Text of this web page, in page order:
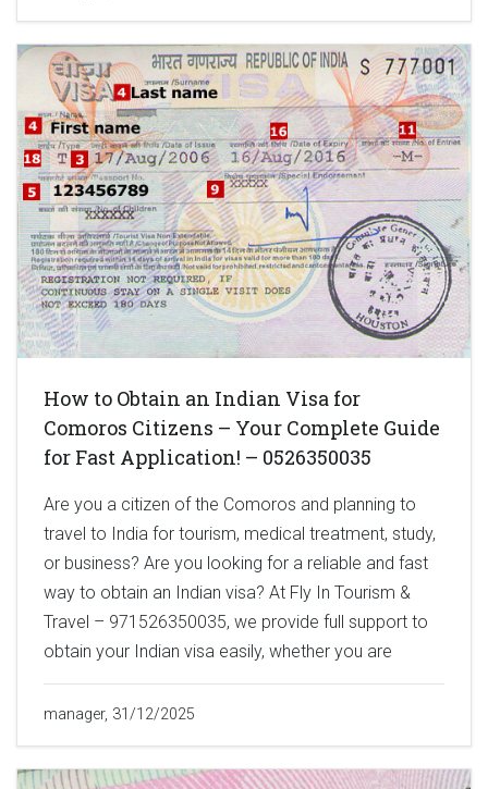
How to Obtain an Indian Visa for
Comoros Citizens – Your Complete Guide
for Fast Application! – 0526350035
Are you a citizen of the Comoros and planning to
travel to India for tourism, medical treatment, study,
or business? Are you looking for a reliable and fast
way to obtain an Indian visa? At Fly In Tourism &
Travel – 971526350035, we provide full support to
obtain your Indian visa easily, whether you are
manager, 31/12/2025